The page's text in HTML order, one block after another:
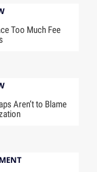
Too Much Fee
Aren’t to Blame